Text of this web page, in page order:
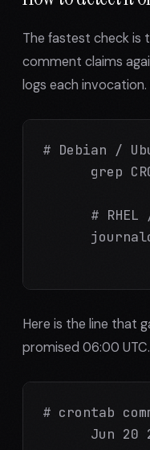
The fastest check is
comment claims
logs each
# Debian /
grep
# RHEL
Here is the line that
promised 06:00
# crontab
Jun 20